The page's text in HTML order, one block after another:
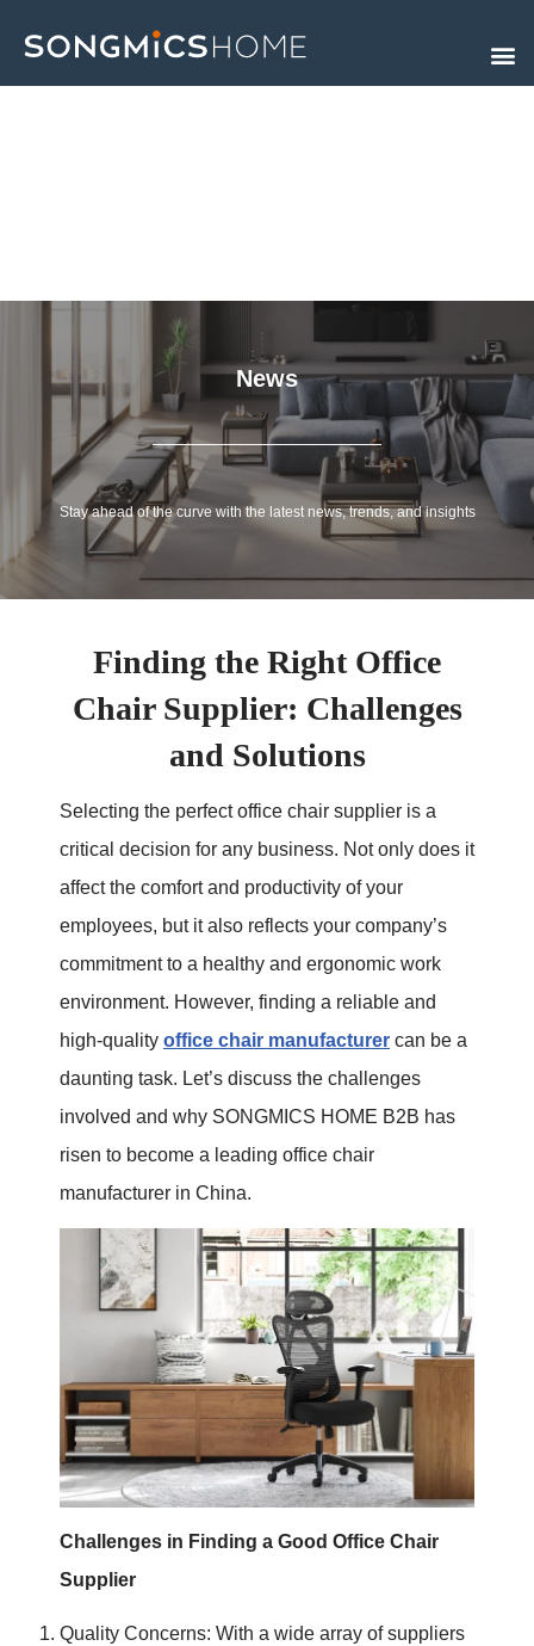
Skip
to
News
Stay ahead of the curve with the latest news, trends, and insights
Finding the Right Office
Chair Supplier: Challenges
and Solutions
Selecting the perfect office chair supplier is a
critical decision for any business. Not only does it
affect the comfort and productivity of your
employees, but it also reflects your company’s
commitment to a healthy and ergonomic work
environment. However, finding a reliable and
high-quality office chair manufacturer can be a
daunting task. Let’s discuss the challenges
involved and why SONGMICS HOME B2B has
risen to become a leading office chair
manufacturer in China.
Challenges in Finding a Good Office Chair
Supplier
Quality Concerns: With a wide array of suppliers